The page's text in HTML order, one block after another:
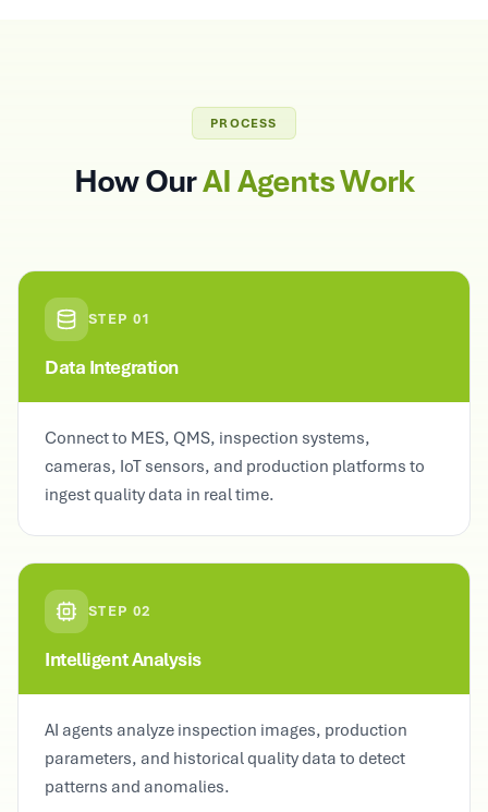
PROCESS
How OurAI Agents Work
STEP 01
Data Integration
Connect to MES, QMS, inspection systems,
cameras, IoT sensors, and production platforms to
ingest quality data in real time.
STEP 02
Intelligent Analysis
AI agents analyze inspection images, production
parameters, and historical quality data to detect
patterns and anomalies.